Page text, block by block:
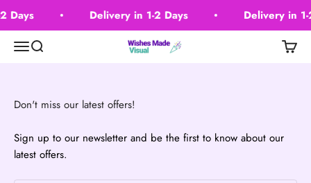
Passer au contenu
Days Delivery in 1-2 Days Delivery in 1-
MenuRecherche Wishes Made Visual Panier
Don't miss our latest offers!
Sign up to our newsletter and be the first to know about our
latest offers.